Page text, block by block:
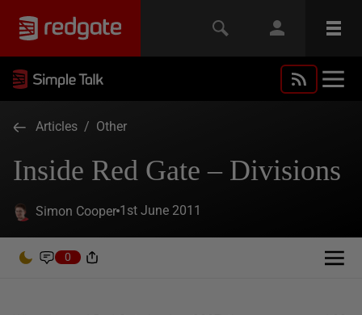
Articles / Other
Inside Red Gate – Divisions
Simon Cooper 1st June 2011
0